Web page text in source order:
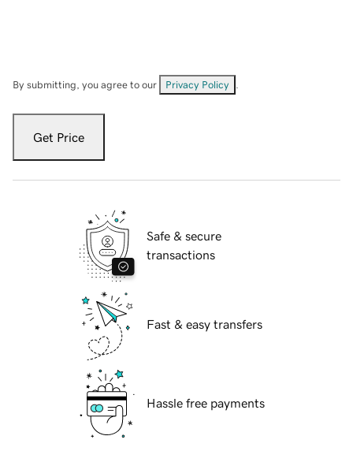
By submitting, you agree to our Privacy Policy
Get Price
Safe & secure
transactions
Fast & easy transfers
Hassle free payments